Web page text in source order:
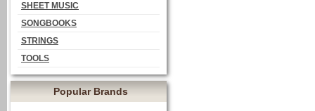
SHEET MUSIC
SONGBOOKS
STRINGS
TOOLS
Popular Brands